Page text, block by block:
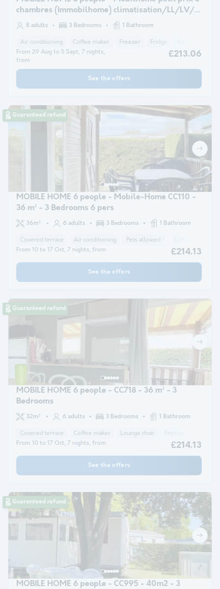
chambres (Immobilhome) climatisation/LL/LV/
+12 ans
8 adults 3 Bedrooms 1 Bathroom
Air conditioning Coffee maker Freezer Fridge
From 29 Aug to 5 Sept, 7 nights,
from
£213.06
See the offers
Guaranteed refund
MOBILE HOME 6 people - Mobile-Home CC110 -
36 m² - 3 Bedrooms 6 pers
36m² 6 adults 3 Bedrooms 1 Bathroom
Covered terrace Air conditioning Pets allowed *
From 10 to 17 Oct, 7 nights, from £214.13
See the offers
Guaranteed refund
MOBILE HOME 6 people - CC718 - 36 m² - 3
Bedrooms
32m² 6 adults 3 Bedrooms 1 Bathroom
Covered terrace Coffee maker Lounge chair Freezer
From 10 to 17 Oct, 7 nights, from £214.13
See the offers
Guaranteed refund
MOBILE HOME 6 people - CC995 - 40m2 - 3